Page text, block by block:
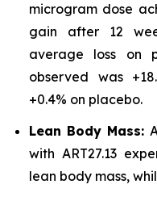
microgram dose
gain after 12
average loss on
observed was
+0.4% on placebo.
Lean Body Mass:
with ART27.13
lean body mass,